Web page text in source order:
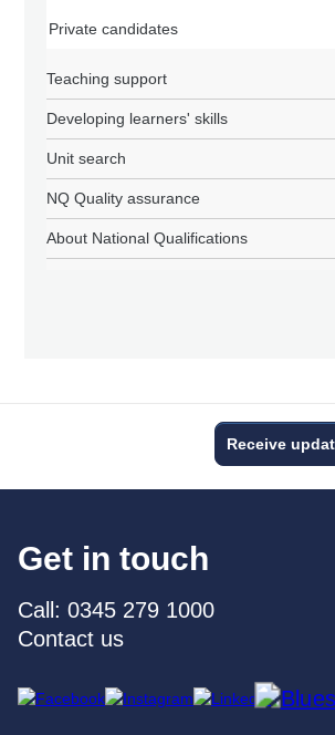
Private candidates
Teaching support
Developing learners' skills
Unit search
NQ Quality assurance
About National Qualifications
Receive
Get in touch
Call: 0345 279 1000
Contact us